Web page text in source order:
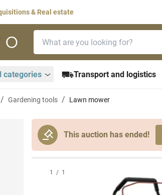
& Real estate
categories Transport and logistics
Gardening tools Lawn mower
This auction has ended!
1 / 1